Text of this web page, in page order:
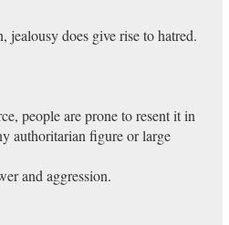
jealousy does give rise to hatred.
people are prone to resent it in
authoritarian figure or large
and aggression.